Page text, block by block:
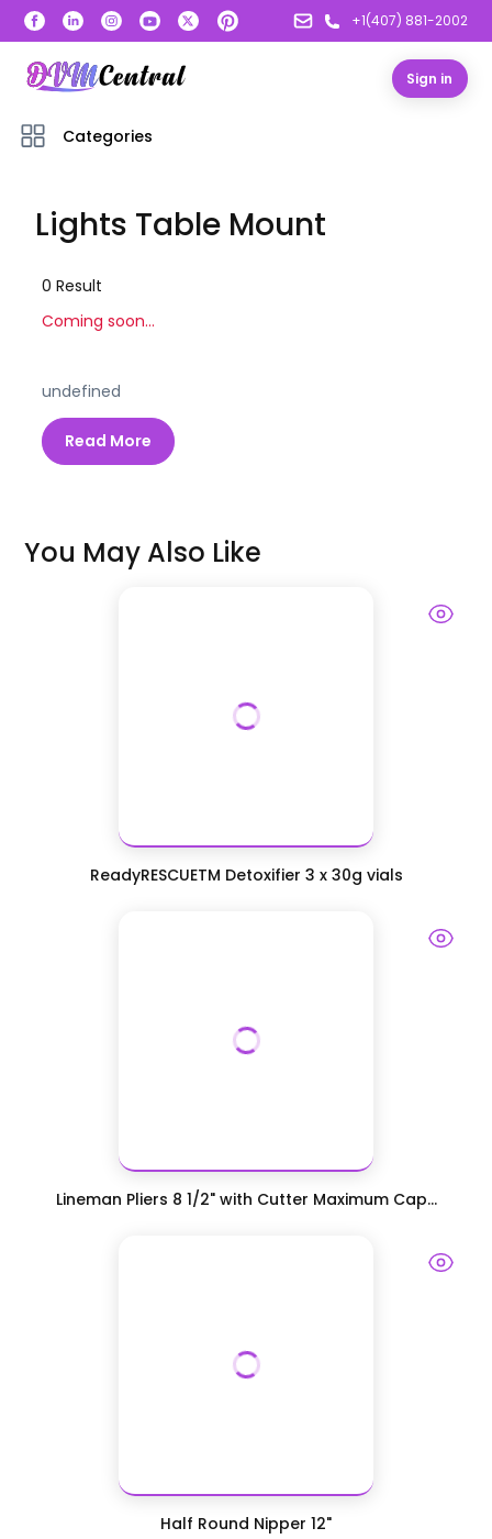
+1(407) 881-2002
Sign in
Categories
Lights Table Mount
0 Result
Coming soon...
undefined
Read More
You May Also Like
ReadyRESCUETM Detoxifier 3 x 30g vials
Lineman Pliers 8 1/2" with Cutter Maximum Cap...
Half Round Nipper 12"